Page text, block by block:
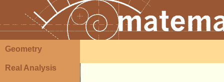
Geometry
Real Analysis